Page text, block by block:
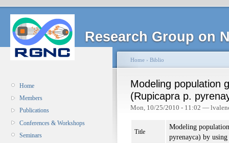
Research Group on
Home
Members
Publications
Conferences & Workshops
Seminars
Home › Biblio
Modeling population
(Rupicapra p.
Mon, 10/25/2010 - 11:02 —
Title
Modeling
pyrenayca) by using